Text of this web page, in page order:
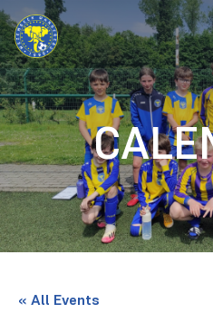
« All Events